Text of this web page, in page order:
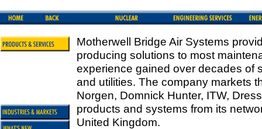
Motherwell Bridge Air Systems
producing solutions to most
experience gained over decades of
and utilities. The company markets
Norgen, Domnick Hunter, ITW,
products and systems from its
United Kingdom.